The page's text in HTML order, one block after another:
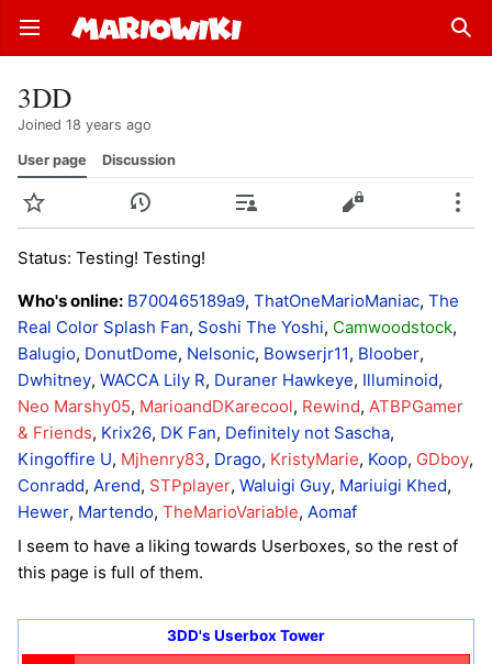
Open main menu
3DD
Joined 18 years ago
User page Discussion
History Contributions Edit
Status: Testing! Testing!
Who's online: B700465189a9, ThatOneMarioManiac, The
Real Color Splash Fan, Soshi The Yoshi, Camwoodstock,
Balugio, DonutDome, Nelsonic, Bowserjr11, Bloober,
Dwhitney, WACCA Lily R, Duraner Hawkeye, Illuminoid,
Neo Marshy05, MarioandDKarecool, Rewind, ATBPGamer
& Friends, Krix26, DK Fan, Definitely not Sascha,
Kingoffire U, Mjhenry83, Drago, KristyMarie, Koop, GDboy,
Conradd, Arend, STPplayer, Waluigi Guy, Mariuigi Khed,
Hewer, Martendo, TheMarioVariable, Aomaf
I seem to have a liking towards Userboxes, so the rest of
this page is full of them.
3DD's Userbox Tower